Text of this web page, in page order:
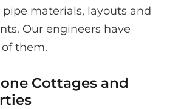
materials, layouts and
Our engineers have
them.
Cottages and